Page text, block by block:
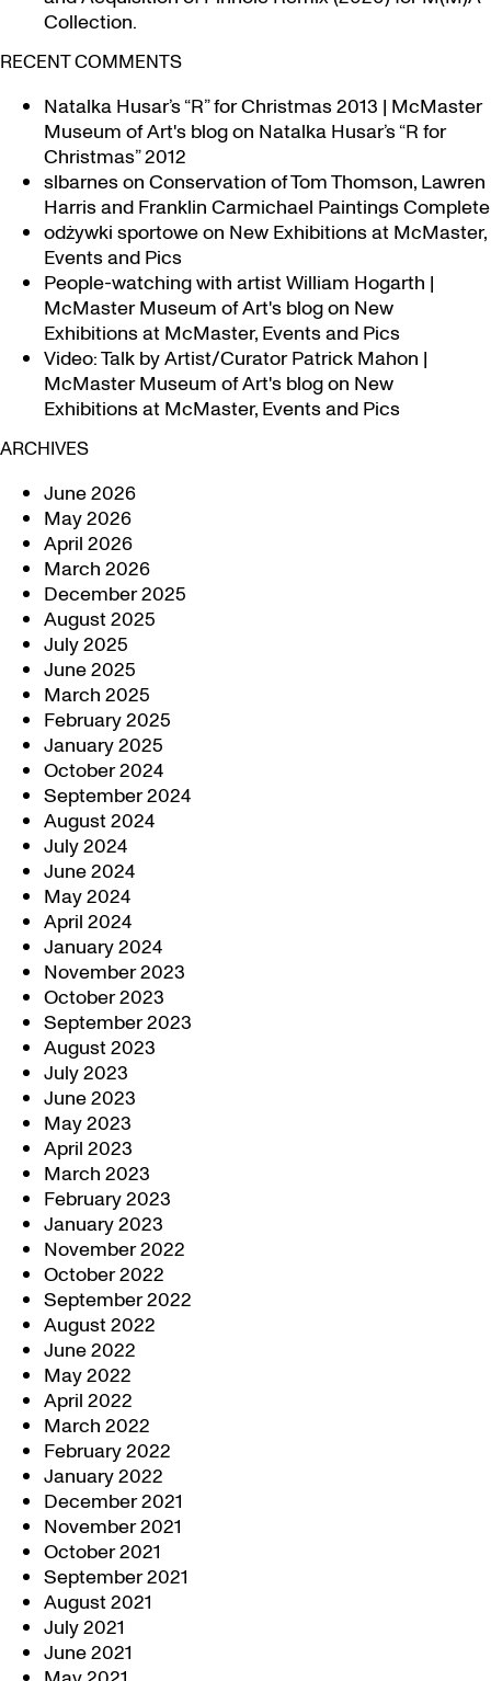
Collection.
RECENT COMMENTS
Natalka Husar’s “R” for Christmas 2013 | McMaster
Museum of Art's blogon Natalka Husar’s “R for
Christmas” 2012
slbarneson Conservation of Tom Thomson, Lawren
Harris and Franklin Carmichael Paintings Complete
odżywki sportoweon New Exhibitions at McMaster,
Events and Pics
People-watching with artist William Hogarth |
McMaster Museum of Art's blogon New
Exhibitions at McMaster, Events and Pics
Video: Talk by Artist/Curator Patrick Mahon |
McMaster Museum of Art's blogon New
Exhibitions at McMaster, Events and Pics
ARCHIVES
June 2026
May 2026
April 2026
March 2026
December 2025
August 2025
July 2025
June 2025
March 2025
February 2025
January 2025
October 2024
September 2024
August 2024
July 2024
June 2024
May 2024
April 2024
January 2024
November 2023
October 2023
September 2023
August 2023
July 2023
June 2023
May 2023
April 2023
March 2023
February 2023
January 2023
November 2022
October 2022
September 2022
August 2022
June 2022
May 2022
April 2022
March 2022
February 2022
January 2022
December 2021
November 2021
October 2021
September 2021
August 2021
July 2021
June 2021